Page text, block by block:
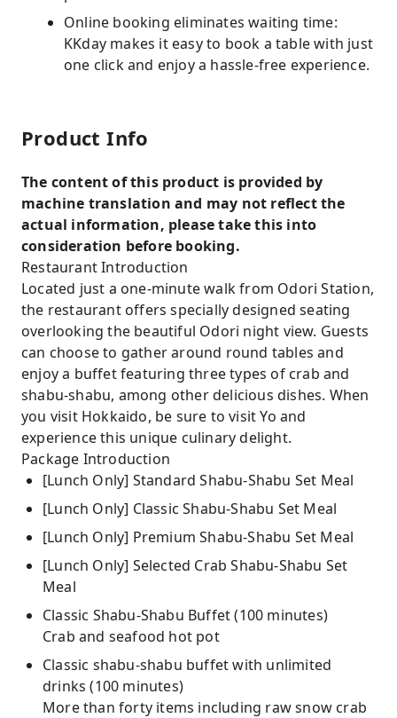
Online booking eliminates waiting time:
KKday makes it easy to book a table with just
one click and enjoy a hassle-free experience.
Product Info
The content of this product is provided by
machine translation and may not reflect the
actual information, please take this into
consideration before booking.
Restaurant Introduction
Located just a one-minute walk from Odori Station,
the restaurant offers specially designed seating
overlooking the beautiful Odori night view. Guests
can choose to gather around round tables and
enjoy a buffet featuring three types of crab and
shabu-shabu, among other delicious dishes. When
you visit Hokkaido, be sure to visit Yo and
experience this unique culinary delight.
Package Introduction
[Lunch Only] Standard Shabu-Shabu Set Meal
[Lunch Only] Classic Shabu-Shabu Set Meal
[Lunch Only] Premium Shabu-Shabu Set Meal
[Lunch Only] Selected Crab Shabu-Shabu Set
Meal
Classic Shabu-Shabu Buffet (100 minutes)
Crab and seafood hot pot
Classic shabu-shabu buffet with unlimited
drinks (100 minutes)
More than forty items including raw snow crab